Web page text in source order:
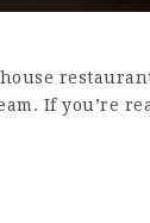
If you’re